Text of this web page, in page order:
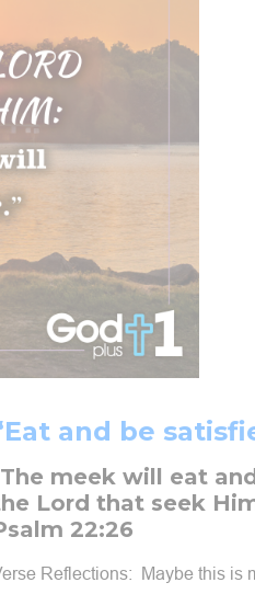
and be
meek will eat
Lord that seek
22:26
Reflections: Maybe this is